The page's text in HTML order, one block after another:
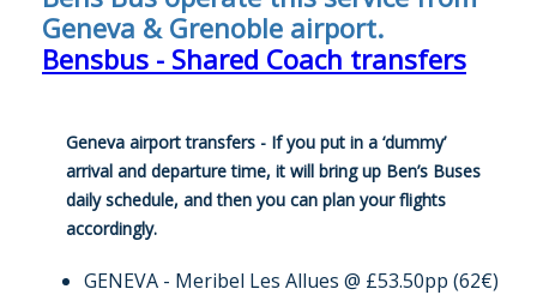
Geneva & Grenoble airport.
Bensbus - Shared Coach transfers
Geneva airport transfers - If you put in a ‘dummy’
arrival and departure time, it will bring up Ben’s Buses
daily schedule, and then you can plan your flights
accordingly.
GENEVA - Meribel Les Allues @ £53.50pp (62€)